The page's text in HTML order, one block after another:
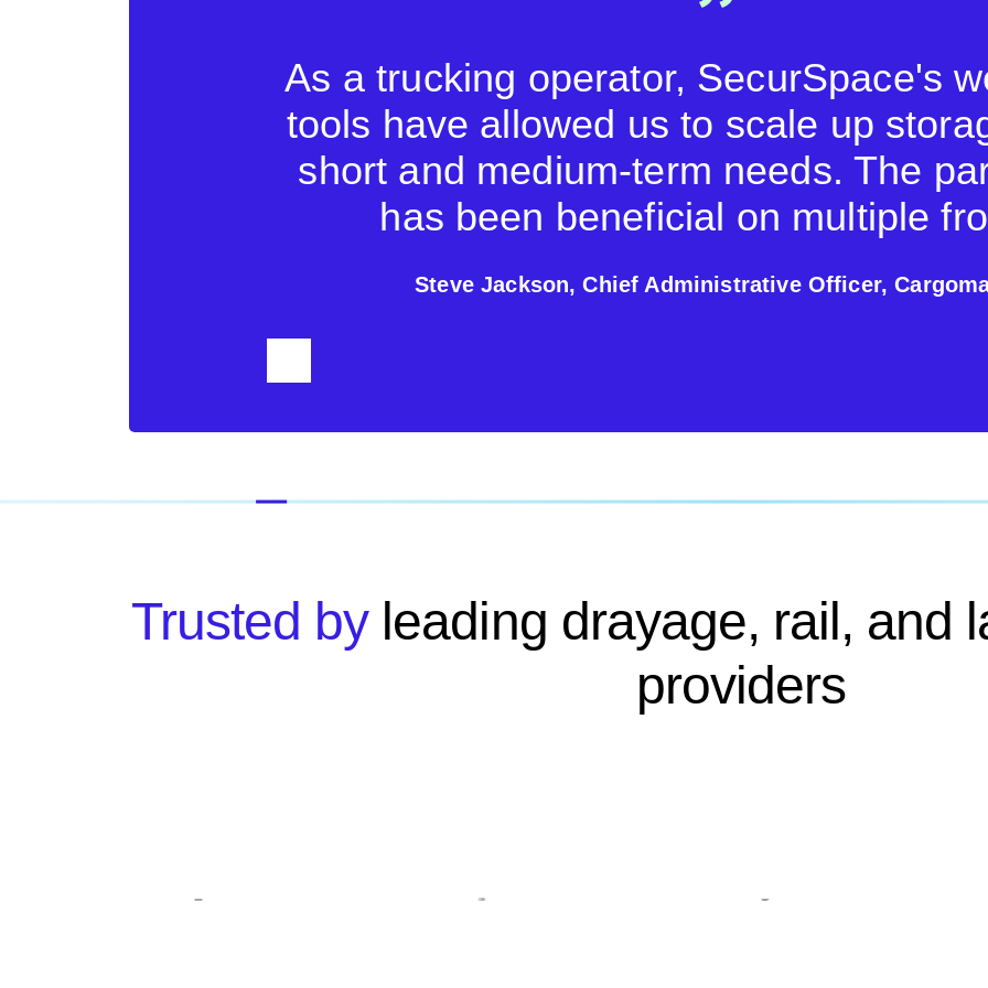
As a trucking operator, SecurSpace's
tools have allowed us to scale up
short and medium-term needs. The
has been beneficial on multiple
Steve Jackson, Chief Administrative Officer,
Trusted byleading drayage, rail, and
providers